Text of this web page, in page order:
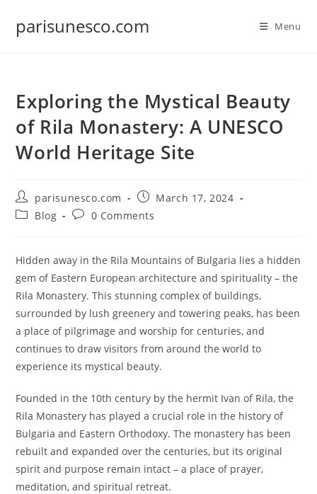
parisunesco.com Menu
Exploring the Mystical Beauty
of Rila Monastery: A UNESCO
World Heritage Site
Post
author:
parisunesco.com
Post
published:
March 17, 2024
PostBlog
Post0 Comments
Hidden away in the Rila Mountains of Bulgaria lies a hidden
gem of Eastern European architecture and spirituality – the
Rila Monastery. This stunning complex of buildings,
surrounded by lush greenery and towering peaks, has been
a place of pilgrimage and worship for centuries, and
continues to draw visitors from around the world to
experience its mystical beauty.
Founded in the 10th century by the hermit Ivan of Rila, the
Rila Monastery has played a crucial role in the history of
Bulgaria and Eastern Orthodoxy. The monastery has been
rebuilt and expanded over the centuries, but its original
spirit and purpose remain intact – a place of prayer,
meditation, and spiritual retreat.